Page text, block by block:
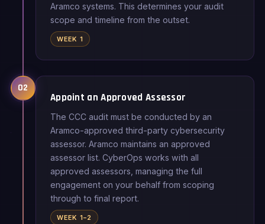
Aramco systems. This determines your audit
scope and timeline from the outset.
WEEK 1
02
Appoint an Approved Assessor
The CCC audit must be conducted by an
Aramco-approved third-party cybersecurity
assessor. Aramco maintains an approved
assessor list. CyberOps works with all
approved assessors, managing the full
engagement on your behalf from scoping
through to final report.
WEEK 1–2